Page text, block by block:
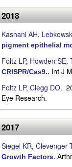
2018
Kashani AH,
pigment epithelial
Foltz LP, Howden SE,
CRISPR/Cas9.. Int J
Foltz LP, Clegg DO.
Eye Research.
2017
Siegel KR, Clevenger
Growth Factors.